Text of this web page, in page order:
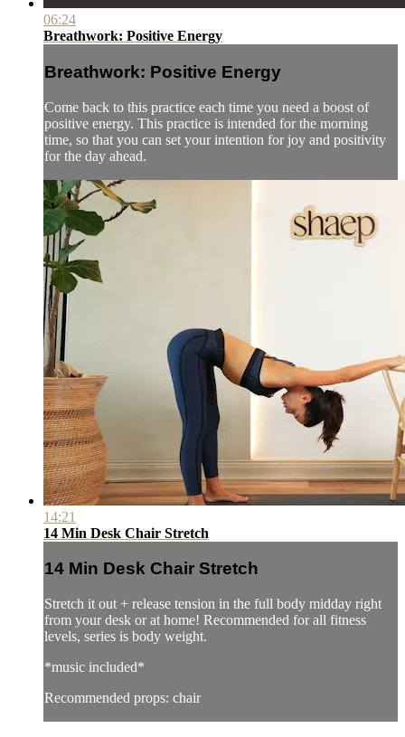
06:24
Breathwork: Positive Energy
Breathwork: Positive Energy
Come back to this practice each time you need a boost of
positive energy. This practice is intended for the morning
time, so that you can set your intention for joy and positivity
for the day ahead.
14:21
14 Min Desk Chair Stretch
14 Min Desk Chair Stretch
Stretch it out + release tension in the full body midday right
from your desk or at home! Recommended for all fitness
levels, series is body weight.
*music included*
Recommended props: chair